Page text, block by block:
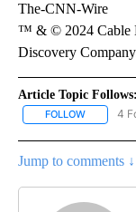
The-CNN-Wire
™ & © 2024 Cable
Discovery
Article Topic Follows:
FOLLOW FOLLOW
4
Jump to comments ↓